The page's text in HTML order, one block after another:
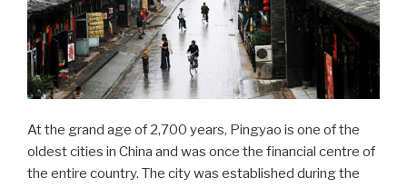
At the grand age of 2,700 years, Pingyao is one of the
oldest cities in China and was once the financial centre of
the entire country. The city was established during the